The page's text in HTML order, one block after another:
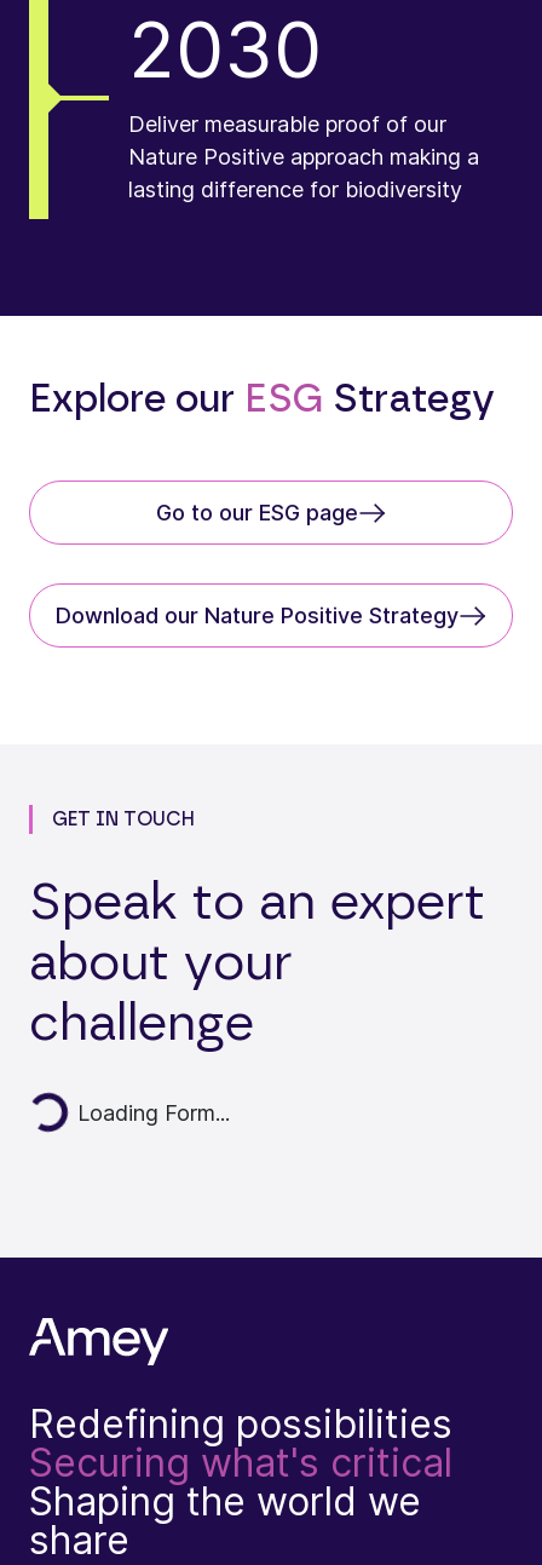
2030
Deliver measurable proof of our
Nature Positive approach making a
lasting difference for biodiversity
Explore our ESG Strategy
Go to our ESG page
Download our Nature Positive Strategy
GET IN TOUCH
Speak to an expert
about your
challenge
Loading...Loading Form...
Redefining possibilities
Securing what's critical
Shaping the world we
share